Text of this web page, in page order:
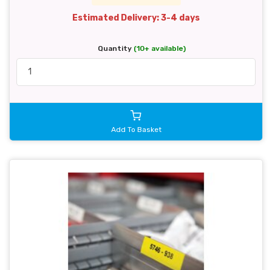
Estimated Delivery: 3-4 days
Quantity (10+ available)
Add To Basket